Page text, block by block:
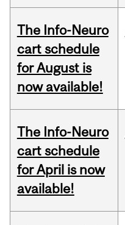
The Info-Neuro
cart schedule
for August is
now available!
The Info-Neuro
cart schedule
for April is now
available!